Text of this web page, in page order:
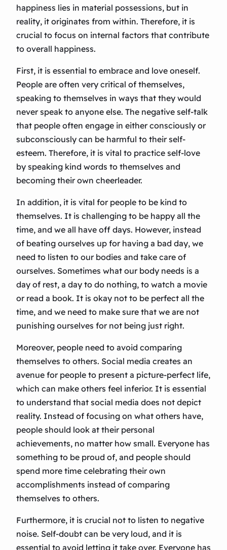
happiness lies in material possessions, but in
reality, it originates from within. Therefore, it is
crucial to focus on internal factors that contribute
to overall happiness.
First, it is essential to embrace and love oneself.
People are often very critical of themselves,
speaking to themselves in ways that they would
never speak to anyone else. The negative self-talk
that people often engage in either consciously or
subconsciously can be harmful to their self-
esteem. Therefore, it is vital to practice self-love
by speaking kind words to themselves and
becoming their own cheerleader.
In addition, it is vital for people to be kind to
themselves. It is challenging to be happy all the
time, and we all have off days. However, instead
of beating ourselves up for having a bad day, we
need to listen to our bodies and take care of
ourselves. Sometimes what our body needs is a
day of rest, a day to do nothing, to watch a movie
or read a book. It is okay not to be perfect all the
time, and we need to make sure that we are not
punishing ourselves for not being just right.
Moreover, people need to avoid comparing
themselves to others. Social media creates an
avenue for people to present a picture-perfect life,
which can make others feel inferior. It is essential
to understand that social media does not depict
reality. Instead of focusing on what others have,
people should look at their personal
achievements, no matter how small. Everyone has
something to be proud of, and people should
spend more time celebrating their own
accomplishments instead of comparing
themselves to others.
Furthermore, it is crucial not to listen to negative
noise. Self-doubt can be very loud, and it is
essential to avoid letting it take over. Everyone has